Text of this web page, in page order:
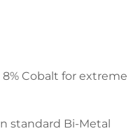
Cobalt for extreme
standard Bi-Metal